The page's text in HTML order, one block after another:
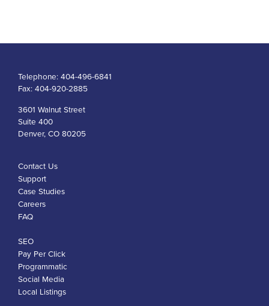
Telephone: 404-496-6841
Fax: 404-920-2885
3601 Walnut Street
Suite 400
Denver, CO 80205
Contact Us
Support
Case Studies
Careers
FAQ
SEO
Pay Per Click
Programmatic
Social Media
Local Listings